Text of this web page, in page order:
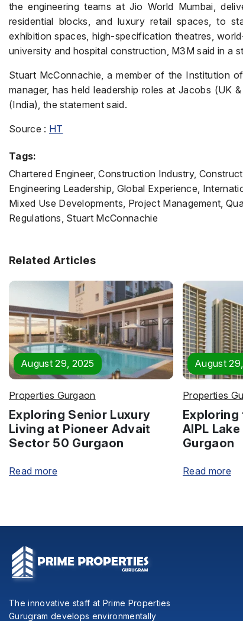
the engineering teams at Jio World Mumbai,
residential blocks, and luxury retail spaces, to
exhibition spaces, high-specification theatres,
university and hospital construction, M3M said in a
Stuart McConnachie, a member of the Institution
manager, has held leadership roles at Jacobs (UK
(India), the statement said.
Source : HT
Tags:
Chartered Engineer, Construction Industry,
Engineering Leadership, Global Experience,
Mixed Use Developments, Project Management,
Regulations, Stuart McConnachie
Related Articles
August 29, 2025
Properties Gurgaon
Exploring Senior Luxury
Living at Pioneer Advait
Sector 50 Gurgaon
Read more
August
Properties
AIPL
Gurgaon
Read more
The innovative staff at Prime Properties
Gurugram develops environmentally